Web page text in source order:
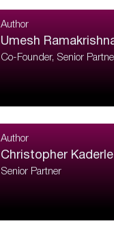
Author
Umesh
Co-Founder, Senior
Author
Christopher Kaderle
Senior Partner